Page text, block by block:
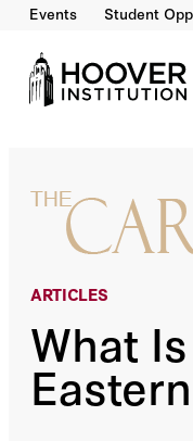
Events Student
ARTICLES
What
What Is Turkey
By: